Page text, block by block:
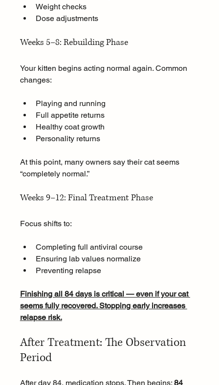
Weight checks
Dose adjustments
Weeks 5–8: Rebuilding Phase
Your kitten begins acting normal again. Common
changes:
Playing and running
Full appetite returns
Healthy coat growth
Personality returns
At this point, many owners say their cat seems
“completely normal.”
Weeks 9–12: Final Treatment Phase
Focus shifts to:
Completing full antiviral course
Ensuring lab values normalize
Preventing relapse
Finishing all 84 days is critical — even if your cat
seems fully recovered. Stopping early increases
relapse risk.
After Treatment: The Observation
Period
After day 84, medication stops. Then begins: 84